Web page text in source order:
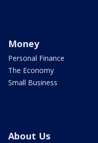
Money
Personal Finance
The Economy
Small Business
About Us